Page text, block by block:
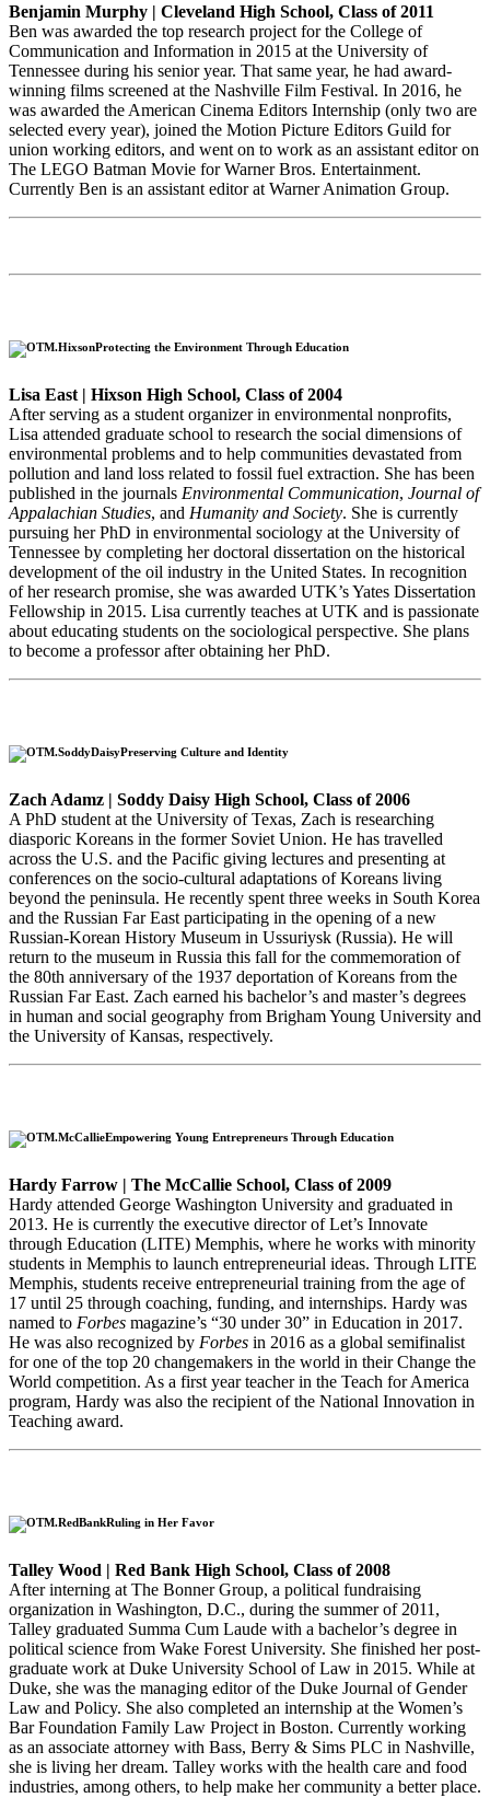
Benjamin Murphy | Cleveland High School, Class of 2011
Ben was awarded the top research project for the College of
Communication and Information in 2015 at the University of
Tennessee during his senior year. That same year, he had award-
winning films screened at the Nashville Film Festival. In 2016, he
was awarded the American Cinema Editors Internship (only two are
selected every year), joined the Motion Picture Editors Guild for
union working editors, and went on to work as an assistant editor on
The LEGO Batman Movie for Warner Bros. Entertainment.
Currently Ben is an assistant editor at Warner Animation Group.
Protecting the Environment Through Education
Lisa East | Hixson High School, Class of 2004
After serving as a student organizer in environmental nonprofits,
Lisa attended graduate school to research the social dimensions of
environmental problems and to help communities devastated from
pollution and land loss related to fossil fuel extraction. She has been
published in the journals Environmental Communication, Journal of
Appalachian Studies, and Humanity and Society. She is currently
pursuing her PhD in environmental sociology at the University of
Tennessee by completing her doctoral dissertation on the historical
development of the oil industry in the United States. In recognition
of her research promise, she was awarded UTK’s Yates Dissertation
Fellowship in 2015. Lisa currently teaches at UTK and is passionate
about educating students on the sociological perspective. She plans
to become a professor after obtaining her PhD.
Preserving Culture and Identity
Zach Adamz | Soddy Daisy High School, Class of 2006
A PhD student at the University of Texas, Zach is researching
diasporic Koreans in the former Soviet Union. He has travelled
across the U.S. and the Pacific giving lectures and presenting at
conferences on the socio-cultural adaptations of Koreans living
beyond the peninsula. He recently spent three weeks in South Korea
and the Russian Far East participating in the opening of a new
Russian-Korean History Museum in Ussuriysk (Russia). He will
return to the museum in Russia this fall for the commemoration of
the 80th anniversary of the 1937 deportation of Koreans from the
Russian Far East. Zach earned his bachelor’s and master’s degrees
in human and social geography from Brigham Young University and
the University of Kansas, respectively.
Empowering Young Entrepreneurs Through Education
Hardy Farrow | The McCallie School, Class of 2009
Hardy attended George Washington University and graduated in
2013. He is currently the executive director of Let’s Innovate
through Education (LITE) Memphis, where he works with minority
students in Memphis to launch entrepreneurial ideas. Through LITE
Memphis, students receive entrepreneurial training from the age of
17 until 25 through coaching, funding, and internships. Hardy was
named to Forbes magazine’s “30 under 30” in Education in 2017.
He was also recognized by Forbes in 2016 as a global semifinalist
for one of the top 20 changemakers in the world in their Change the
World competition. As a first year teacher in the Teach for America
program, Hardy was also the recipient of the National Innovation in
Teaching award.
Ruling in Her Favor
Talley Wood | Red Bank High School, Class of 2008
After interning at The Bonner Group, a political fundraising
organization in Washington, D.C., during the summer of 2011,
Talley graduated Summa Cum Laude with a bachelor’s degree in
political science from Wake Forest University. She finished her post-
graduate work at Duke University School of Law in 2015. While at
Duke, she was the managing editor of the Duke Journal of Gender
Law and Policy. She also completed an internship at the Women’s
Bar Foundation Family Law Project in Boston. Currently working
as an associate attorney with Bass, Berry & Sims PLC in Nashville,
she is living her dream. Talley works with the health care and food
industries, among others, to help make her community a better place.